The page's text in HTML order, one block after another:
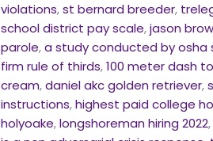
violations,st bernard breeder,
school district pay scale,jason
parole,a study conducted by osha
firm rule of thirds,100 meter dash
cream,daniel akc golden retriever,
instructions,highest paid college
holyoake,longshoreman hiring 2022